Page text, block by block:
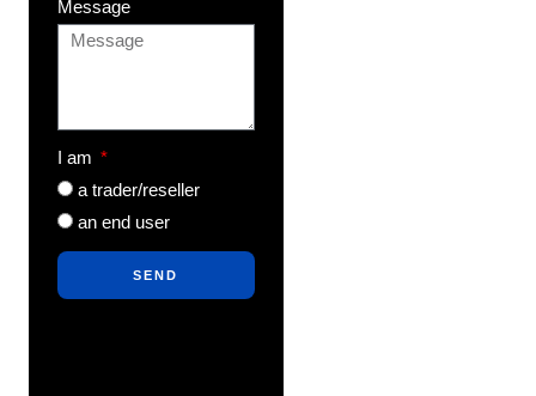
Message
I am
a trader/reseller
an end user